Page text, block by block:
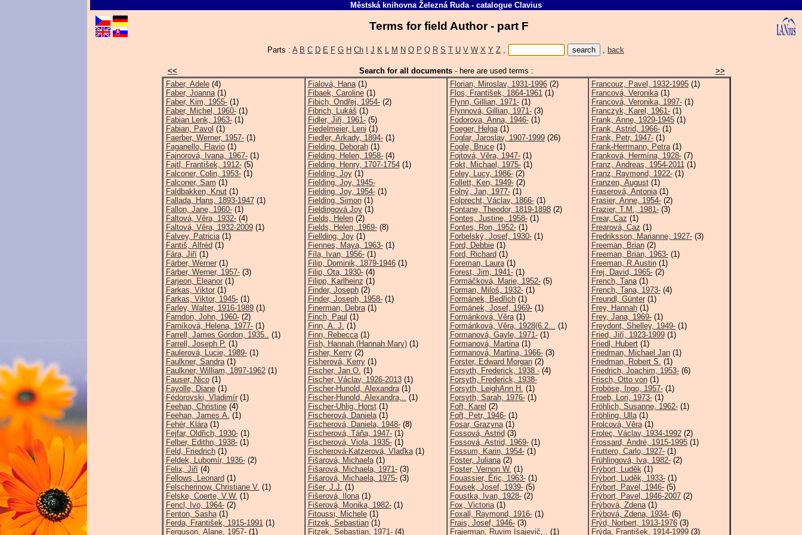
Městská knihovna Železná Ruda- catalogue Clavius
Terms for field Author - part F
Parts : A B C D E F G H Ch J K L M N O P Q R S T U V W X Y Z , , back
<< Search for all documents - here are used terms :
>>
Faber, Adele(4)
Faber, Joanna(1)
Faber, Kim, 1955-(1)
Faber, Michel, 1960-(1)
Fabian Lenk, 1963-(1)
Fabian, Pavol (1)
Faerber, Werner, 1957-(1)
Faganello, Flavio(1)
Fajnorová, Ivana, 1967-(1)
Fajtl, František, 1912-(5)
Falconer, Colin, 1953-(1)
Falconer, Sam (1)
Faldbakken, Knut(1)
Fallada, Hans, 1893-1947(1)
Fallon, Jane, 1960-(1)
Faltová, Věra, 1932-(4)
Faltová, Věra, 1932-2009(1)
Falvey, Patricia(1)
Fantiš, Alfréd (1)
Fára, Jiří(1)
Färber, Werner(1)
Färber, Werner, 1957-(3)
Farjeon, Eleanor(1)
Farkas, Viktor(1)
Farkas, Viktor, 1945-(1)
Farley, Walter, 1916-1989(1)
Farndon, John, 1960-(2)
Farníková, Helena, 1977-(1)
Farrell, James Gordon, 1935.. (1)
Farrell, Joseph P. (1)
Faulerová, Lucie, 1989-(1)
Faulkner, Sandra(1)
Faulkner, William, 1897-1962(1)
Fauser, Nico(1)
Fayolle, Diane(1)
Fédorovski, Vladimír(1)
Feehan, Christine(4)
Feehan, James A. (1)
Fehér, Klára(1)
Fejfar, Oldřich, 1930-(1)
Felber, Edithn, 1938-(1)
Feld, Friedrich(1)
Feldek, Lubomír, 1936-(2)
Felix, Jiří(4)
Fellows, Leonard (1)
Felscherinow, Christiane V. (1)
Felske, Coerte, V.W. (1)
Fencl, Ivo, 1964-(2)
Fenton, Sasha(1)
Ferda, František, 1915-1991(1)
Ferguson, Alane, 1957-(1)
Fialová, Hana(1)
Fibaek, Caroline(1)
Fibich, Ondřej, 1954-(2)
Fibrich, Lukáš (1)
Fidler, Jiří, 1961-(5)
Fiedelmeier, Leni (1)
Fiedler, Arkady, 1894-(1)
Fielding, Deborah(1)
Fielding, Helen, 1958-(4)
Fielding, Henry, 1707-1754(1)
Fielding, Joy(1)
Fielding, Joy, 1945-
Fielding, Joy, 1954-(1)
Fielding, Simon(1)
Fieldingová Joy(1)
Fields, Helen(2)
Fields, Helen, 1969-(8)
Fiellding, Joy(1)
Fiennes, Maya, 1963-(1)
Fíla, Ivan, 1956-(1)
Filip, Dominik, 1879-1946(1)
Filip, Ota, 1930-(4)
Filipp, Karlheinz (1)
Finder, Joseph(2)
Finder, Joseph, 1958-(1)
Finerman, Debra(1)
Finch, Paul (1)
Finn, A. J. (1)
Finn, Rebecca(1)
Fish, Hannah (Hannah Mary)(1)
Fisher, Kerry(2)
Fisherová, Kerry(1)
Fischer, Jan O. (1)
Fischer, Václav, 1926-2013(1)
Fischer-Hunold, Alexandra(1)
Fischer-Hunold, Alexandra,.. (1)
Fischer-Uhlig, Horst(1)
Fischerová, Daniela(1)
Fischerová, Daniela, 1948-(8)
Fischerová, Táňa, 1947-(1)
Fischerová, Viola, 1935-(1)
Fischerová-Katzerová, Vlaďka(1)
Fišarová, Michaela(1)
Fišarová, Michaela, 1971-(3)
Fišarová, Michaela, 1975-(3)
Fišer, J.J. (1)
Fišerová, Ilona(1)
Fišerová, Monika, 1982-(1)
Fitoussi, Michele(1)
Fitzek, Sebastian(1)
Fitzek, Sebastian, 1971-(4)
Florian, Miroslav, 1931-1996(2)
Flos, František, 1864-1961(1)
Flynn, Gillian, 1971-(1)
Flynnová, Gillian, 1971-(3)
Fodorova, Anna, 1946-(1)
Foeger, Helga(1)
Foglar, Jaroslav, 1907-1999(26)
Fogle, Bruce(1)
Fojtová, Věra, 1947-(1)
Fokt, Michael, 1975-(1)
Foley, Lucy, 1986-(2)
Follett, Ken, 1949-(2)
Folný, Jan, 1977-(1)
Folprecht, Václav, 1866-(1)
Fontane, Theodor, 1819-1898(2)
Fontes, Justine, 1958-(1)
Fontes, Ron, 1952-(1)
Forbelský, Josef, 1930-(1)
Ford, Debbie(1)
Ford, Richard (1)
Foreman, Laura(1)
Forest, Jim, 1941-(1)
Formáčková, Marie, 1952-(5)
Forman, Miloš, 1932-(1)
Formánek, Bedřich(1)
Formánek, Josef, 1969-(1)
Formánková, Věra(1)
Formánková, Věra, 1928(6.2... (1)
Formanová, Gayle, 1971-(1)
Formanová, Martina(1)
Formanová, Martina, 1966-(3)
Forster, Edward Morgan(2)
Forsyth, Frederick, 1938 -(4)
Forsyth, Frederick, 1938-
Forsyth, LeighAnn H. (1)
Forsyth, Sarah, 1976-(1)
Fořt, Karel (2)
Fořt, Petr, 1946-(1)
Fosar, Grazyna(1)
Fossová, Astrid (3)
Fossová, Astrid, 1969-(1)
Fossum, Karin, 1954-(1)
Foster, Juliana(2)
Foster, Vernon W. (1)
Fouassier, Éric, 1963-(1)
Fousek, Josef, 1939-(5)
Foustka, Ivan, 1928-(2)
Fox, Victoria(1)
Foxall, Raymond, 1916-(1)
Frais, Josef, 1946-(3)
Frajerman, Ruvim Isajevič,.. (1)
Francouz, Pavel, 1932-1995(1)
Francová, Veronika(1)
Francová, Veronika, 1997-(1)
Franczyk, Karel, 1961-(1)
Frank, Anne, 1929-1945(1)
Frank, Astrid, 1966-(1)
Frank, Petr, 1947-(1)
Frank-Herrmann, Petra(1)
Franková, Hermína, 1928-(7)
Franz, Andreas, 1954-2011(1)
Franz, Raymond, 1922-(1)
Franzen, August(1)
Fraserová, Antonia(1)
Frasier, Anne, 1954-(2)
Frazier, T.M., 1981-(3)
Frear, Caz (1)
Frearová, Caz (1)
Fredriksson, Marianne, 1927-(3)
Freeman, Brian(2)
Freeman, Brian, 1963-(1)
Freeman, R.Austin(1)
Frej, David, 1965-(2)
French, Tana(1)
French, Tana, 1973-(4)
Freundl, Günter(1)
Frey, Hannah(1)
Frey, Jana, 1969-(1)
Freydont, Shelley, 1949-(1)
Fried, Jiří, 1923-1999(1)
Friedl, Hubert(1)
Friedman, Michael Jan(1)
Friedman, Robert S. (1)
Friedrich, Joachim, 1953-(6)
Frisch, Otto von(1)
Froböse, Ingo, 1957-(1)
Froeb, Lori, 1973-(1)
Fröhlich, Susanne, 1962-(1)
Fröhling, Ulla(1)
Frolcová, Věra(1)
Frolec, Václav, 1934-1992(2)
Frossard, André, 1915-1995(1)
Fruttero, Carlo, 1927-(1)
Frühlingová, Iva, 1982-(2)
Frýbort, Luděk(1)
Frýbort, Luděk, 1933-(1)
Frýbort, Pavel, 1946-(5)
Frýbort, Pavel, 1946-2007(2)
Frýbová, Zdena(1)
Frýbová, Zdena, 1934-(6)
Frýd, Norbert, 1913-1976(3)
Frýda, František, 1914-1999(3)